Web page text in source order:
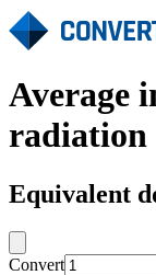
Average
radiation
Equivalent
Convert